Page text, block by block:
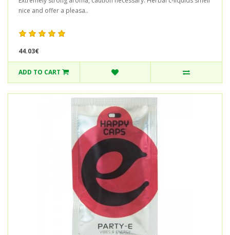
nice and offer a pleasa..
44.03€
ADD TO CART